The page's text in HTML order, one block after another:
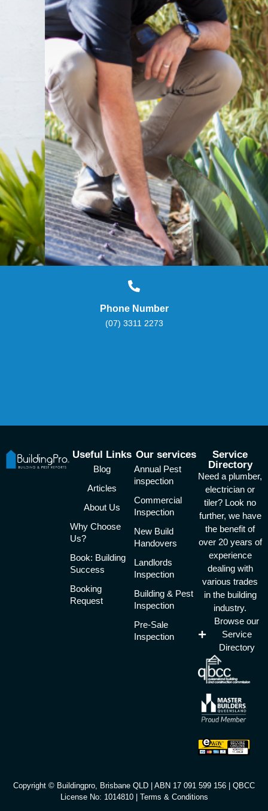
Phone Number
(07) 3311 2273
Useful Links
Blog
Articles
About Us
Why Choose
Us?
Book: Building
Success
Booking
Request
Our services
Annual Pest
inspection
Commercial
Inspection
New Build
Handovers
Landlords
Inspection
Building & Pest
Inspection
Pre-Sale
Inspection
Service
Directory
Need a plumber,
electrician or
tiler? Look no
further, we have
the benefit of
over 20 years of
experience
dealing with
various trades
in the building
industry.
Browse our
Service
Directory
Copyright © Buildingpro, Brisbane QLD | ABN 17 091 599 156 | QBCC
License No: 1014810 | Terms & Conditions